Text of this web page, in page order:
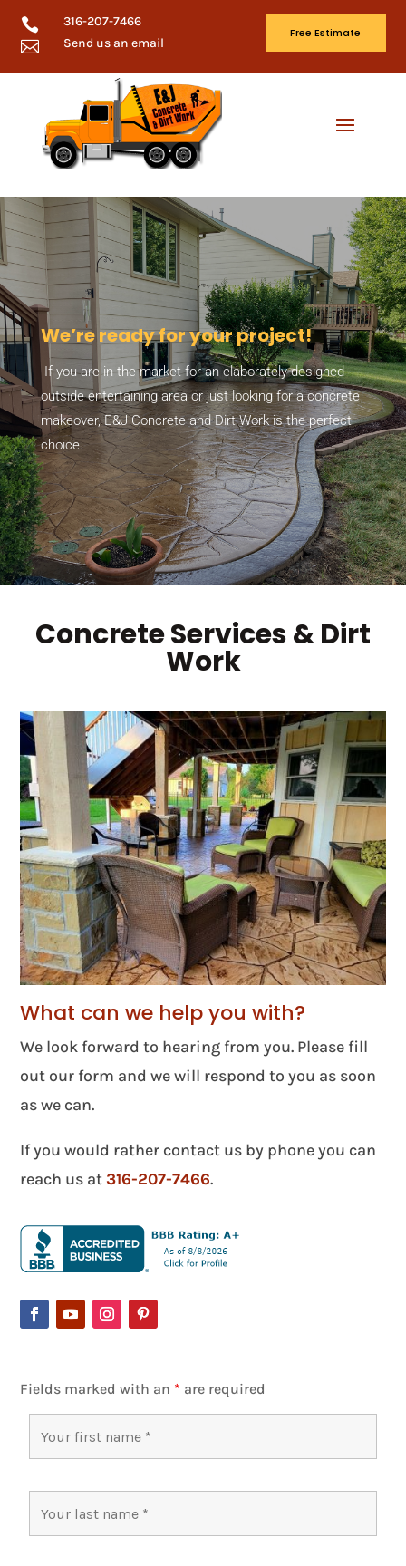
 316-207-7466
 Send us an email
Free Estimate
We’re ready for your project!
If you are in the market for an elaborately designed
outside entertaining area or just looking for a concrete
makeover, E&J Concrete and Dirt Work is the perfect
choice.
Concrete Services & Dirt
Work
What can we help you with?
We look forward to hearing from you. Please fill
out our form and we will respond to you as soon
as we can.
If you would rather contact us by phone you can
reach us at316-207-7466.
Fields marked with an * are required